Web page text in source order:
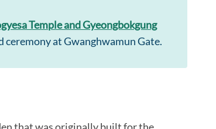
Temple and Gyeongbokgung
ceremony at Gwanghwamun Gate.